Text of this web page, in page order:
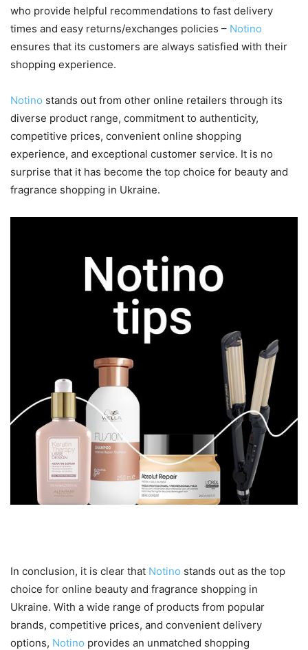
who provide helpful recommendations to fast delivery
times and easy returns/exchanges policies – Notino
ensures that its customers are always satisfied with their
shopping experience.
Notino stands out from other online retailers through its
diverse product range, commitment to authenticity,
competitive prices, convenient online shopping
experience, and exceptional customer service. It is no
surprise that it has become the top choice for beauty and
fragrance shopping in Ukraine.
In conclusion, it is clear that Notino stands out as the top
choice for online beauty and fragrance shopping in
Ukraine. With a wide range of products from popular
brands, competitive prices, and convenient delivery
options, Notino provides an unmatched shopping